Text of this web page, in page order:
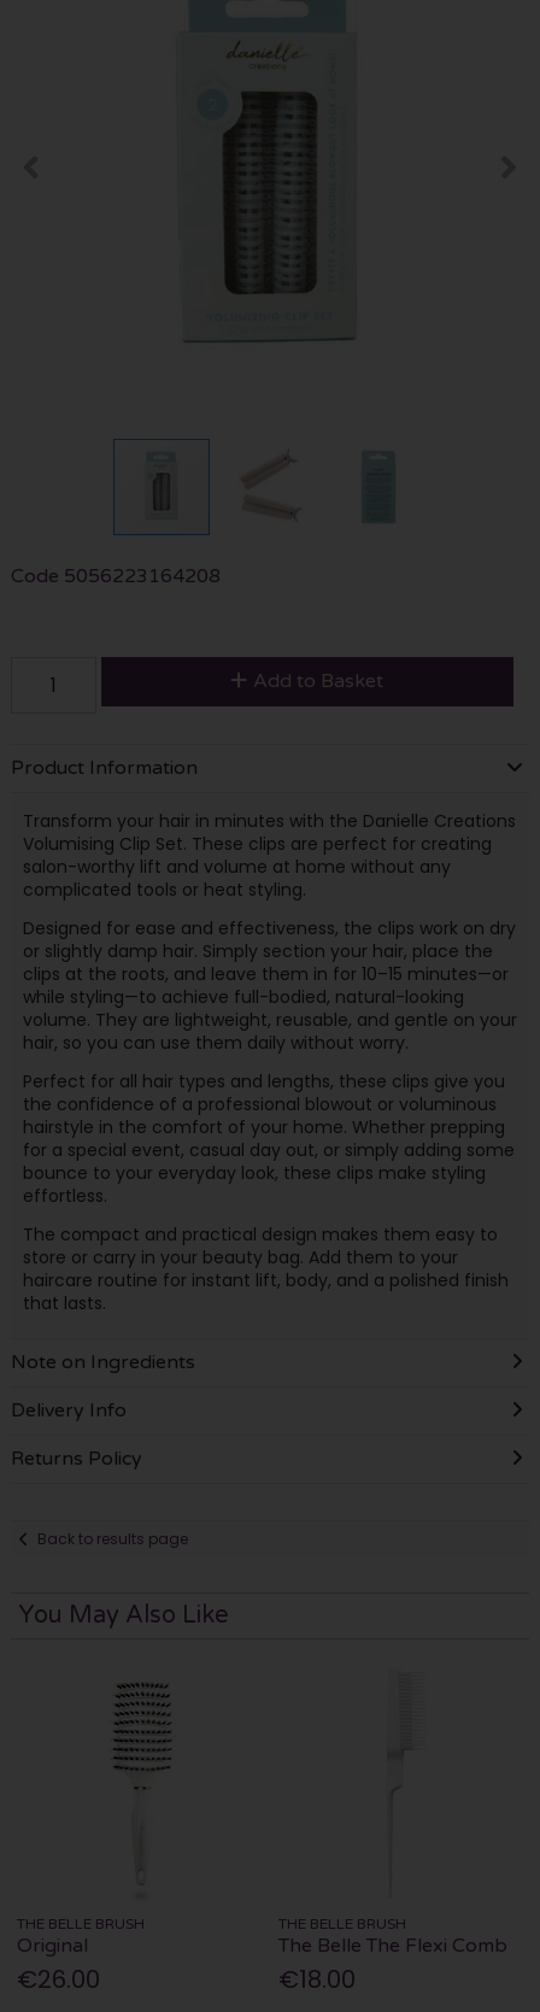
Code 5056223164208
Add to Basket
Product Information
Transform your hair in minutes with the Danielle Creations
Volumising Clip Set. These clips are perfect for creating
salon-worthy lift and volume at home without any
complicated tools or heat styling.
Designed for ease and effectiveness, the clips work on dry
or slightly damp hair. Simply section your hair, place the
clips at the roots, and leave them in for 10–15 minutes—or
while styling—to achieve full-bodied, natural-looking
volume. They are lightweight, reusable, and gentle on your
hair, so you can use them daily without worry.
Perfect for all hair types and lengths, these clips give you
the confidence of a professional blowout or voluminous
hairstyle in the comfort of your home. Whether prepping
for a special event, casual day out, or simply adding some
bounce to your everyday look, these clips make styling
effortless.
The compact and practical design makes them easy to
store or carry in your beauty bag. Add them to your
haircare routine for instant lift, body, and a polished finish
that lasts.
Note on Ingredients
Delivery Info
Returns Policy
Back to results page
You May Also Like
THE BELLE BRUSH
Original
€26.00
THE BELLE BRUSH
The Belle The Flexi Comb
€18.00